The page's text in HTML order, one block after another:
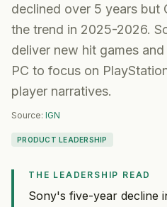
declined over 5 years but
the trend in 2025-2026.
deliver new hit games
PC to focus on
player narratives.
Source: IGN
PRODUCT LEADERSHIP
THE LEADERSHIP READ
Sony's five-year decline